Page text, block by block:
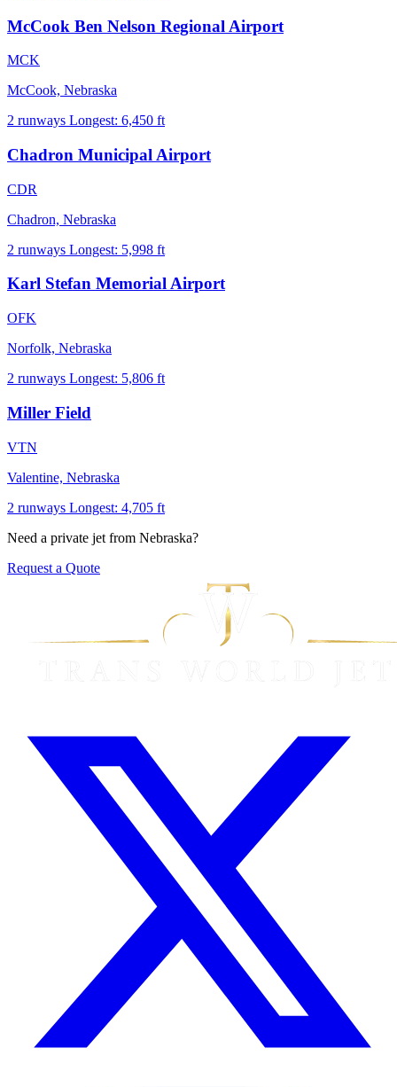
McCook Ben Nelson Regional Airport
MCK
McCook, Nebraska
2 runways Longest: 6,450 ft
Chadron Municipal Airport
CDR
Chadron, Nebraska
2 runways Longest: 5,998 ft
Karl Stefan Memorial Airport
OFK
Norfolk, Nebraska
2 runways Longest: 5,806 ft
Miller Field
VTN
Valentine, Nebraska
2 runways Longest: 4,705 ft
Need a private jet from Nebraska?
Request a Quote